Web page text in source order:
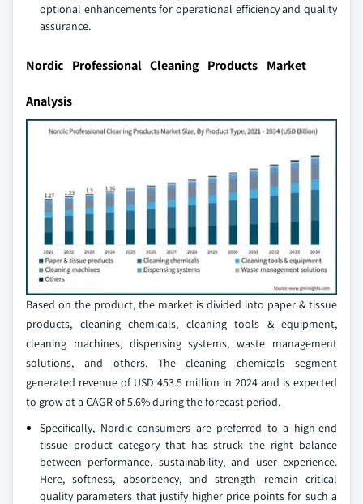
optional enhancements for operational efficiency and quality
assurance.
Nordic Professional Cleaning Products Market
Analysis
Based on the product, the market is divided into paper & tissue
products, cleaning chemicals, cleaning tools & equipment,
cleaning machines, dispensing systems, waste management
solutions, and others. The cleaning chemicals segment
generated revenue of USD 453.5 million in 2024 and is expected
to grow at a CAGR of 5.6% during the forecast period.
Specifically, Nordic consumers are preferred to a high-end
tissue product category that has struck the right balance
between performance, sustainability, and user experience.
Here, softness, absorbency, and strength remain critical
quality parameters that justify higher price points for such a